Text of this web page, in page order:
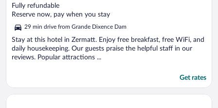
out
of
5
Fully refundable
Reserve now, pay when you stay
29 min drive from Grande Dixence Dam
Stay at this hotel in Zermatt. Enjoy free breakfast, free WiFi, and
daily housekeeping. Our guests praise the helpful staff in our
reviews. Popular attractions ...
Get rates
Opens in a new window
The Phoenix Fitness Hotel & free Spa Access at Alpen Resort